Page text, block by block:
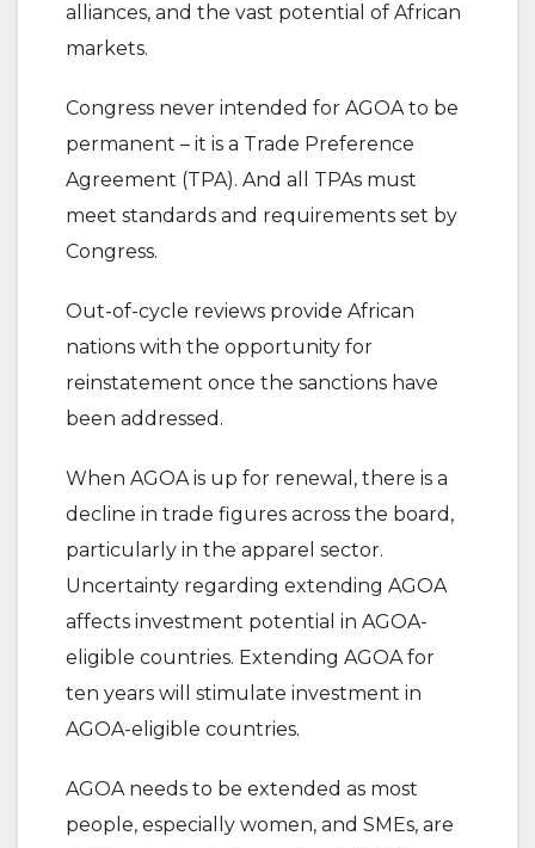
alliances, and the vast potential of African
markets.
Congress never intended for AGOA to be
permanent – it is a Trade Preference
Agreement (TPA). And all TPAs must
meet standards and requirements set by
Congress.
Out-of-cycle reviews provide African
nations with the opportunity for
reinstatement once the sanctions have
been addressed.
When AGOA is up for renewal, there is a
decline in trade figures across the board,
particularly in the apparel sector.
Uncertainty regarding extending AGOA
affects investment potential in AGOA-
eligible countries. Extending AGOA for
ten years will stimulate investment in
AGOA-eligible countries.
AGOA needs to be extended as most
people, especially women, and SMEs, are